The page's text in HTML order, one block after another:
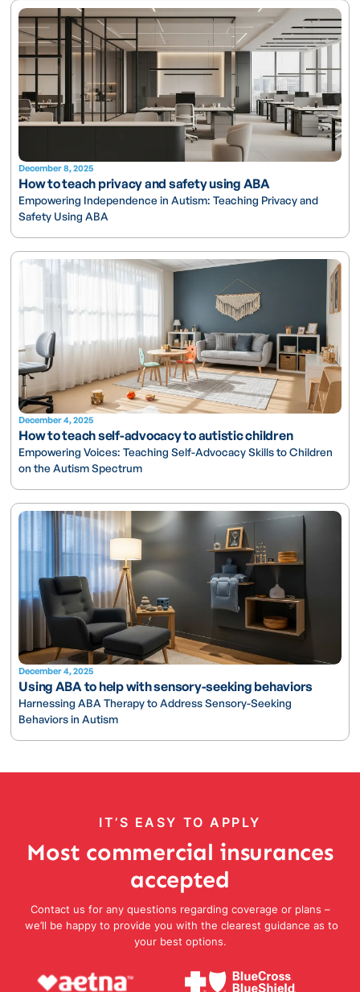
December 8, 2025
How to teach privacy and safety using ABA
Empowering Independence in Autism: Teaching Privacy and
Safety Using ABA
December 4, 2025
How to teach self-advocacy to autistic children
Empowering Voices: Teaching Self-Advocacy Skills to Children
on the Autism Spectrum
December 4, 2025
Using ABA to help with sensory-seeking behaviors
Harnessing ABA Therapy to Address Sensory-Seeking
Behaviors in Autism
IT’S EASY TO APPLY
Most commercial insurances
accepted
Contact us for any questions regarding coverage or plans –
we’ll be happy to provide you with the clearest guidance as to
your best options.